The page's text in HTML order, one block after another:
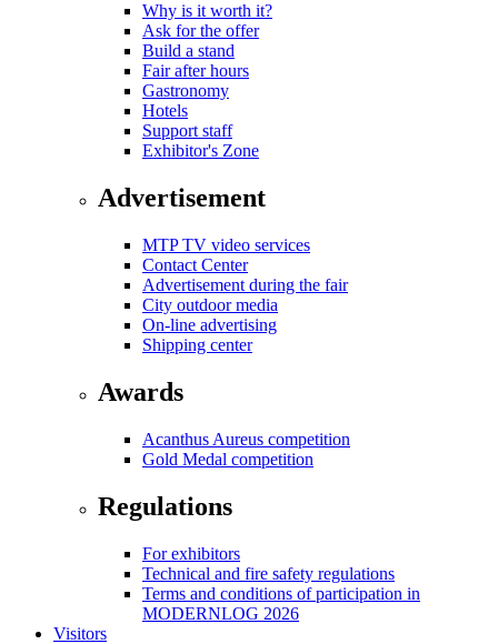
Why is it worth it?
Ask for the offer
Build a stand
Fair after hours
Gastronomy
Hotels
Support staff
Exhibitor's Zone
Advertisement
MTP TV video services
Contact Center
Advertisement during the fair
City outdoor media
On-line advertising
Shipping center
Awards
Acanthus Aureus competition
Gold Medal competition
Regulations
For exhibitors
Technical and fire safety regulations
Terms and conditions of participation in
MODERNLOG 2026
Visitors